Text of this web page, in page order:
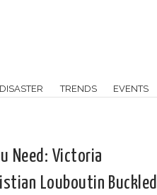
TRENDS EVENTS
Need: Victoria
Louboutin Buckled